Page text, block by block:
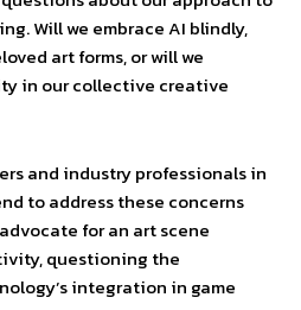
Will we embrace AI blindly,
art forms, or will we
in our collective creative
and industry professionals in
to address these concerns
for an art scene
questioning the
integration in game